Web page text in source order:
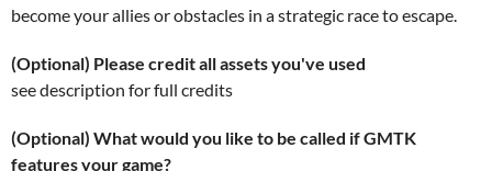
become your allies or obstacles in a strategic race to escape.
(Optional) Please credit all assets you've used
see description for full credits
(Optional) What would you like to be called if GMTK
features your game?